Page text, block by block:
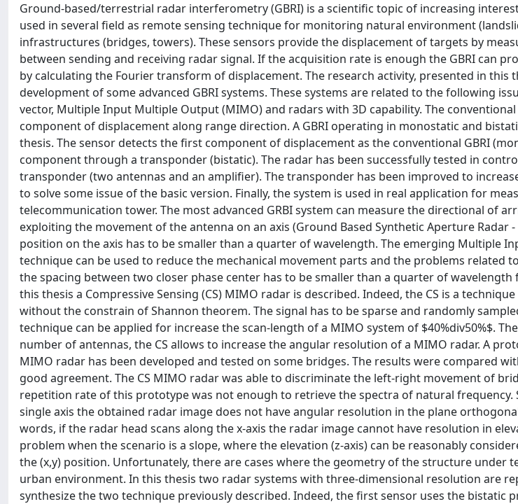
Ground-based/terrestrial radar interferometry (GBRI) is a scientific topic of increasing interest
used in several field as remote sensing technique for monitoring natural environment
infrastructures (bridges, towers). These sensors provide the displacement of targets by
between sending and receiving radar signal. If the acquisition rate is enough the GBRI can
by calculating the Fourier transform of displacement. The research activity, presented in this
development of some advanced GBRI systems. These systems are related to the following
vector, Multiple Input Multiple Output (MIMO) and radars with 3D capability. The conventional
component of displacement along range direction. A GBRI operating in monostatic and
thesis. The sensor detects the first component of displacement as the conventional GBRI
component through a transponder (bistatic). The radar has been successfully tested in
transponder (two antennas and an amplifier). The transponder has been improved to
to solve some issue of the basic version. Finally, the system is used in real application for
telecommunication tower. The most advanced GRBI system can measure the directional of
exploiting the movement of the antenna on an axis (Ground Based Synthetic Aperture Radar -
position on the axis has to be smaller than a quarter of wavelength. The emerging Multiple
technique can be used to reduce the mechanical movement parts and the problems related
the spacing between two closer phase center has to be smaller than a quarter of
this thesis a Compressive Sensing (CS) MIMO radar is described. Indeed, the CS is a
without the constrain of Shannon theorem. The signal has to be sparse and randomly
technique can be applied for increase the scan-length of a MIMO system of $40%div50%$.
number of antennas, the CS allows to increase the angular resolution of a MIMO radar. A
MIMO radar has been developed and tested on some bridges. The results were compared
good agreement. The CS MIMO radar was able to discriminate the left-right movement of
repetition rate of this prototype was not enough to retrieve the spectra of natural frequency.
single axis the obtained radar image does not have angular resolution in the plane
words, if the radar head scans along the x-axis the radar image cannot have resolution in
problem when the scenario is a slope, where the elevation (z-axis) can be reasonably
the (x,y) position. Unfortunately, there are cases where the geometry of the structure under
urban environment. In this thesis two radar systems with three-dimensional resolution are
synthesize the two technique previously described. Indeed, the first sensor uses the bistatic